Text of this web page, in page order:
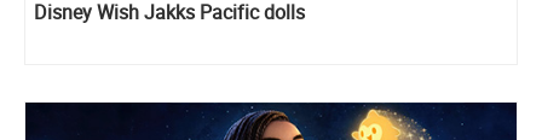
Disney Wish Jakks Pacific dolls